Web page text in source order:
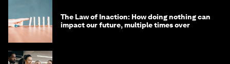
The Law of Inaction: How doing nothing can
impact our future, multiple times over